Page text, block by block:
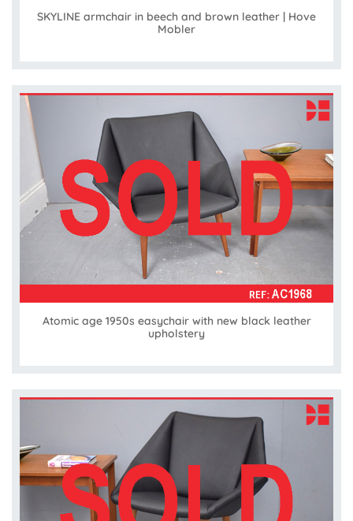
SKYLINE armchair in beech and brown leather | Hove
Mobler
Atomic age 1950s easychair with new black leather
upholstery